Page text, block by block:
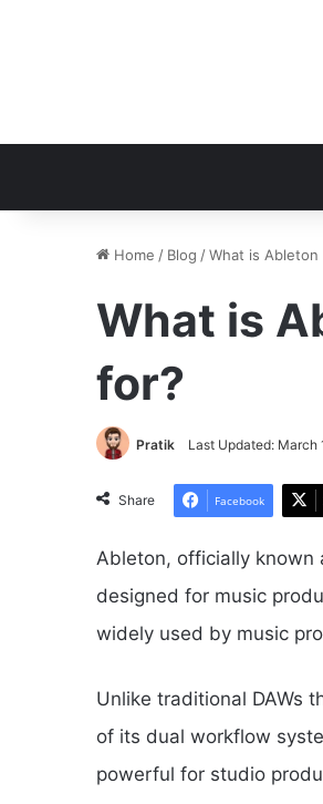
Home / Blog /What is
What is
for?
Pratik Last Updated: March
Share Facebook
Ableton, officially known
designed for music
widely used by music
Unlike traditional DAWs
of its dual workflow
powerful for studio